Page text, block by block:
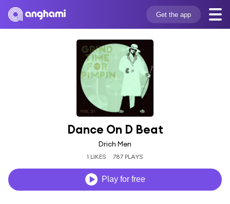
Get the app
Dance On D Beat
Drich Men
1 LIKES 787 PLAYS
Play for free